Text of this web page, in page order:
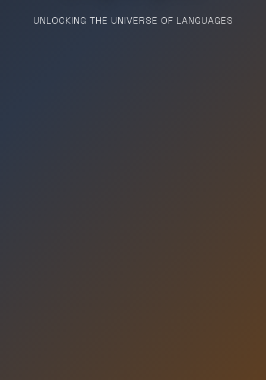
UNLOCKING THE UNIVERSE OF LANGUAGES